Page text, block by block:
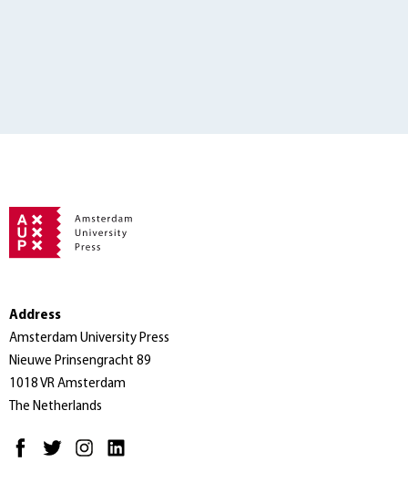
Address
Amsterdam University Press
Nieuwe Prinsengracht 89
1018 VR Amsterdam
The Netherlands